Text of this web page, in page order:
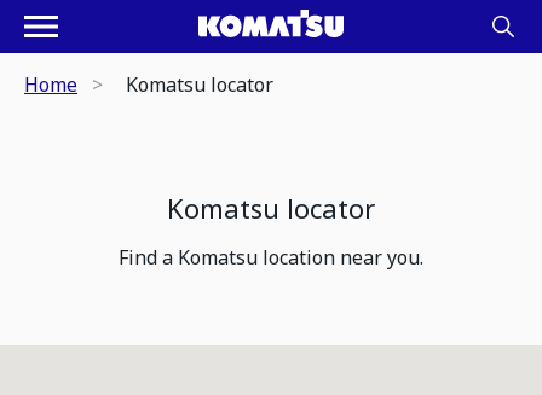
Home Komatsu locator
Komatsu locator
Find a Komatsu location near you.